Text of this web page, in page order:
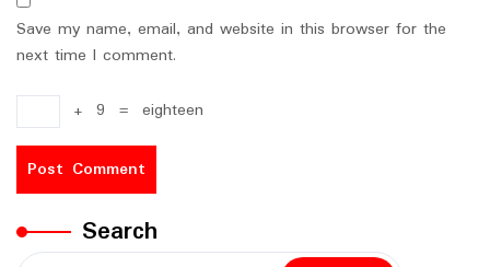
Save my name, email, and website in this browser for the
next time I comment.
+ 9 = eighteen
Search